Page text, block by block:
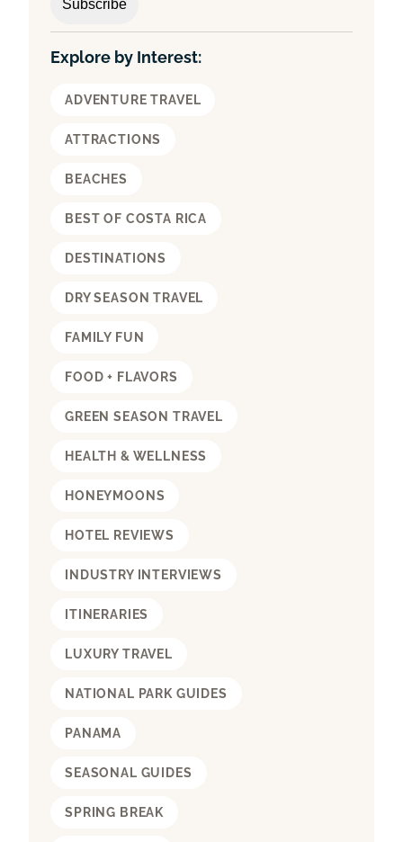
Explore by Interest:
ADVENTURE TRAVEL
ATTRACTIONS
BEACHES
BEST OF COSTA RICA
DESTINATIONS
DRY SEASON TRAVEL
FAMILY FUN
FOOD + FLAVORS
GREEN SEASON TRAVEL
HEALTH & WELLNESS
HONEYMOONS
HOTEL REVIEWS
INDUSTRY INTERVIEWS
ITINERARIES
LUXURY TRAVEL
NATIONAL PARK GUIDES
PANAMA
SEASONAL GUIDES
SPRING BREAK